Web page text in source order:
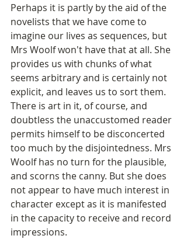
Perhaps it is partly by the aid of the
novelists that we have come to
imagine our lives as sequences, but
Mrs Woolf won't have that at all. She
provides us with chunks of what
seems arbitrary and is certainly not
explicit, and leaves us to sort them.
There is art in it, of course, and
doubtless the unaccustomed reader
permits himself to be disconcerted
too much by the disjointedness. Mrs
Woolf has no turn for the plausible,
and scorns the canny. But she does
not appear to have much interest in
character except as it is manifested
in the capacity to receive and record
impressions.